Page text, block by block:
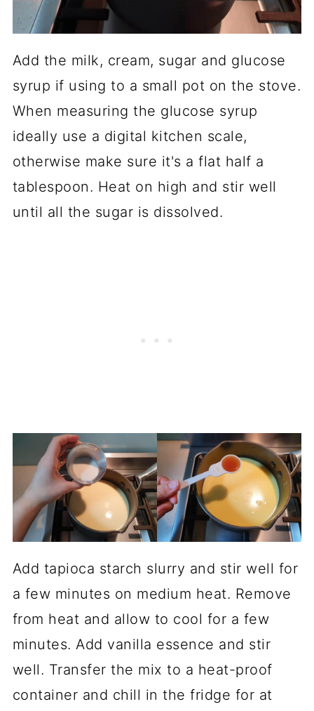
Add the milk, cream, sugar and glucose
syrup if using to a small pot on the stove.
When measuring the glucose syrup
ideally use a digital kitchen scale,
otherwise make sure it's a flat half a
tablespoon. Heat on high and stir well
until all the sugar is dissolved.
Add tapioca starch slurry and stir well for
a few minutes on medium heat. Remove
from heat and allow to cool for a few
minutes. Add vanilla essence and stir
well. Transfer the mix to a heat-proof
container and chill in the fridge for at